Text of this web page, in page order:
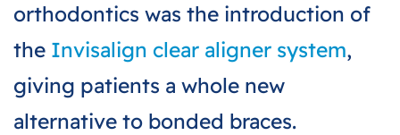
orthodontics was the introduction of
the Invisalign clear aligner system,
giving patients a whole new
alternative to bonded braces.